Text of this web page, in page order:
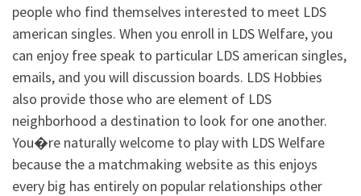
people who find themselves interested to meet LDS
american singles. When you enroll in LDS Welfare, you
can enjoy free speak to particular LDS american singles,
emails, and you will discussion boards. LDS Hobbies
also provide those who are element of LDS
neighborhood a destination to look for one another.
You�re naturally welcome to play with LDS Welfare
because the a matchmaking website as this enjoys
every big has entirely on popular relationships other